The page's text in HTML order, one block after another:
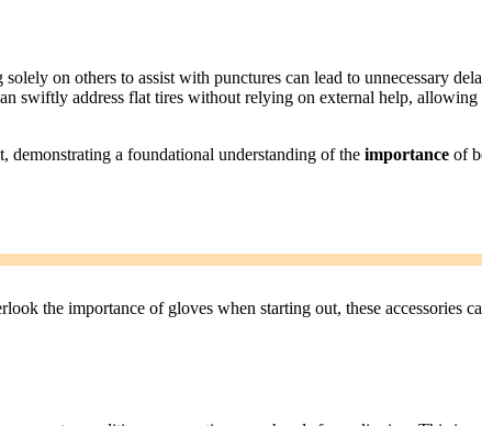
on others to assist with punctures can lead to unnecessary
swiftly address flat tires without relying on external help, allowing
demonstrating a foundational understanding of the importance of
the importance of gloves when starting out, these accessories